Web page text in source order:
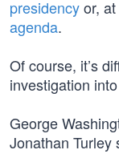
presidencyor,
agenda.
Of course, it’s
investigation
George
Jonathan Turley